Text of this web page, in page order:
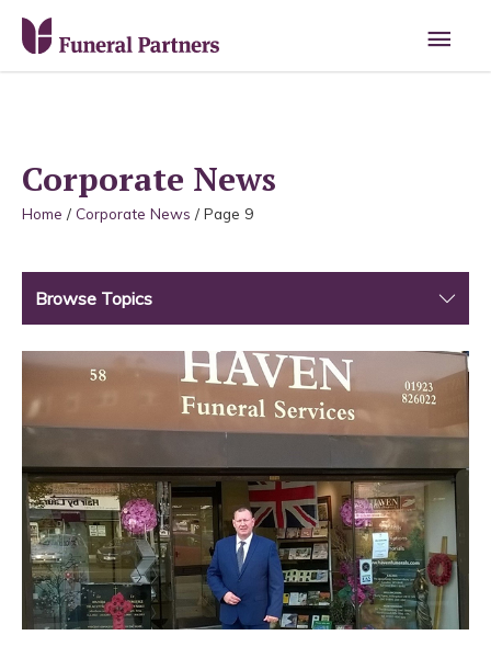
Main
Corporate News
Home / Corporate News / Page 9
Browse Topics